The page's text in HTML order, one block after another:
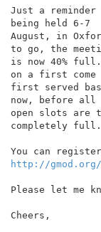
Just a reminder
being held 6-7
August, in
to go, the
is now 40%
on a first come
first served
now, before all
open slots are
completely
http://gmod.org/
Please let me
Cheers,